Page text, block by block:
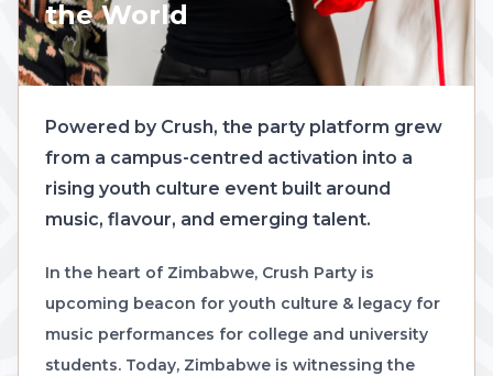
the World
Powered by Crush, the party platform grew
from a campus-centred activation into a
rising youth culture event built around
music, flavour, and emerging talent.
In the heart of Zimbabwe, Crush Party is
upcoming beacon for youth culture & legacy for
music performances for college and university
students. Today, Zimbabwe is witnessing the